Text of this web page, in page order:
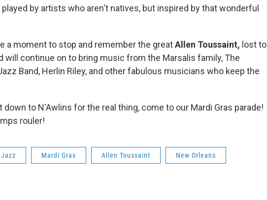
by artists who aren't natives, but inspired by that wonderful
a moment to stop and remember the greatAllen Toussaint, lost to
will continue on to bring music from the Marsalis family, The
Band, Herlin Riley, and other fabulous musicians who keep the
down to N'Awlins for the real thing, come to our Mardi Gras parade!
rouler!
Jazz Mardi Gras Allen Toussaint New Orleans